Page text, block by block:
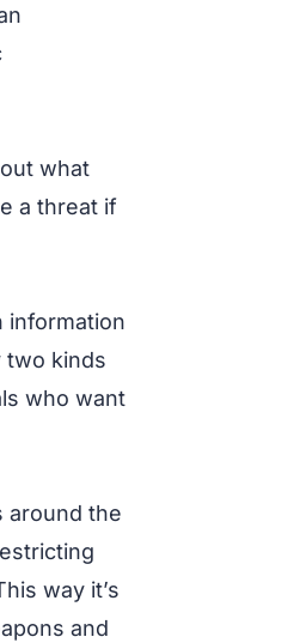
what
a threat if
information
two kinds
who want
around the
way it’s
and